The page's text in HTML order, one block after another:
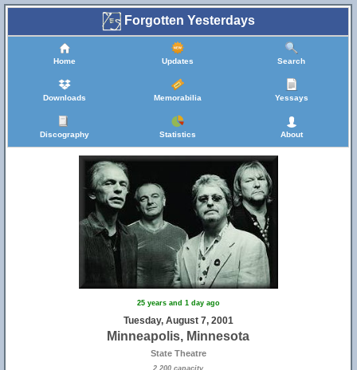
Forgotten Yesterdays
Home Updates Search
Downloads Memorabilia Yessays
Discography Statistics About
25 years and 1 day ago
Tuesday, August 7, 2001
Minneapolis, Minnesota
State Theatre
2,200 capacity